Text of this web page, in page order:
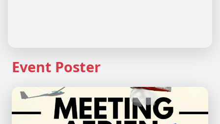
Event Poster